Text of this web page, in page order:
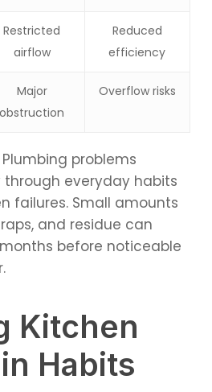
Restricted
airflow
Reduced
efficiency
Major
obstruction
Overflow risks
problems
everyday habits
failures. Small amounts
and residue can
before noticeable
Kitchen
Habits